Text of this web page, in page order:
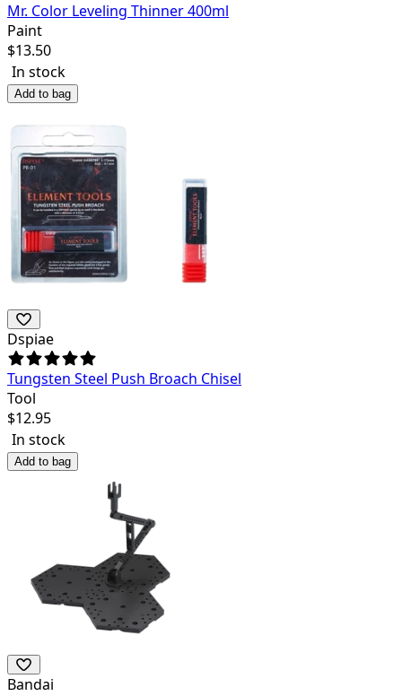
Mr. Color Leveling Thinner 400ml
Paint
$13.50
In stock
Add to bag
Dspiae
Tungsten Steel Push Broach Chisel
Tool
$12.95
In stock
Add to bag
Bandai